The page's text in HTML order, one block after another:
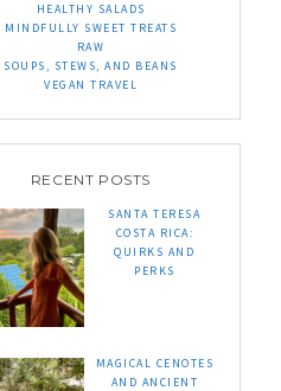
HEALTHY SALADS
MINDFULLY SWEET TREATS
RAW
SOUPS, STEWS, AND BEANS
VEGAN TRAVEL
RECENT POSTS
SANTA TERESA
COSTA RICA:
QUIRKS AND
PERKS
MAGICAL CENOTES
AND ANCIENT